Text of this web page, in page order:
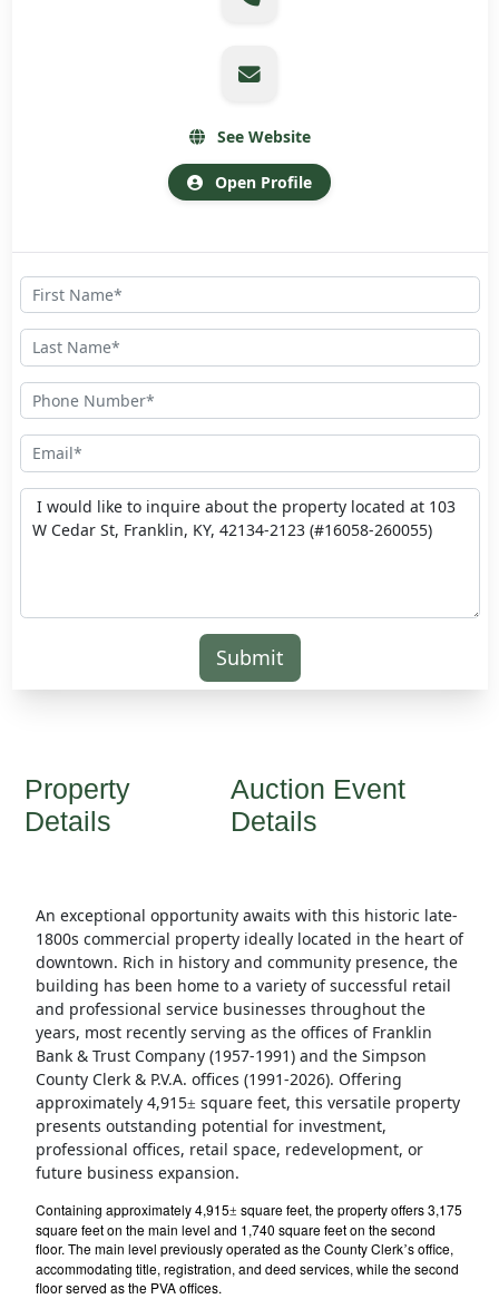
See Website
Open Profile
Submit
Property
Details
Auction Event
Details
An exceptional opportunity awaits with this historic late-
1800s commercial property ideally located in the heart of
downtown. Rich in history and community presence, the
building has been home to a variety of successful retail
and professional service businesses throughout the
years, most recently serving as the offices of Franklin
Bank & Trust Company (1957-1991) and the Simpson
County Clerk & P.V.A. offices (1991-2026). Offering
approximately 4,915± square feet, this versatile property
presents outstanding potential for investment,
professional offices, retail space, redevelopment, or
future business expansion.
Containing approximately 4,915± square feet, the property offers 3,175
square feet on the main level and 1,740 square feet on the second
floor. The main level previously operated as the County Clerk’s office,
accommodating title, registration, and deed services, while the second
floor served as the PVA offices.